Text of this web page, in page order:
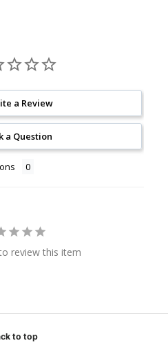
a Review
a Question
review this item
to top